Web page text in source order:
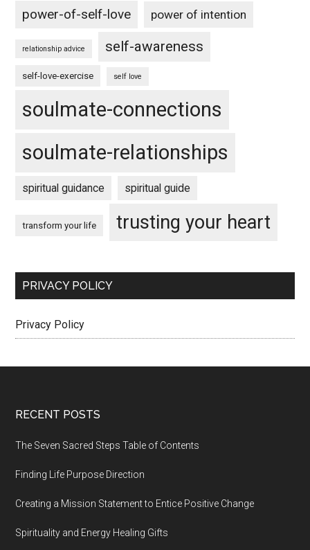
power-of-self-love power of intention
relationship advice self-awareness
self-love-exercise self love
soulmate-connections
soulmate-relationships
spiritual guidance spiritual guide
transform your life trusting your heart
PRIVACY POLICY
Privacy Policy
Footer
RECENT POSTS
The Seven Sacred Steps Table of Contents
Finding Life Purpose Direction
Creating a Mission Statement to Entice Positive Change
Spirituality and Energy Healing Gifts